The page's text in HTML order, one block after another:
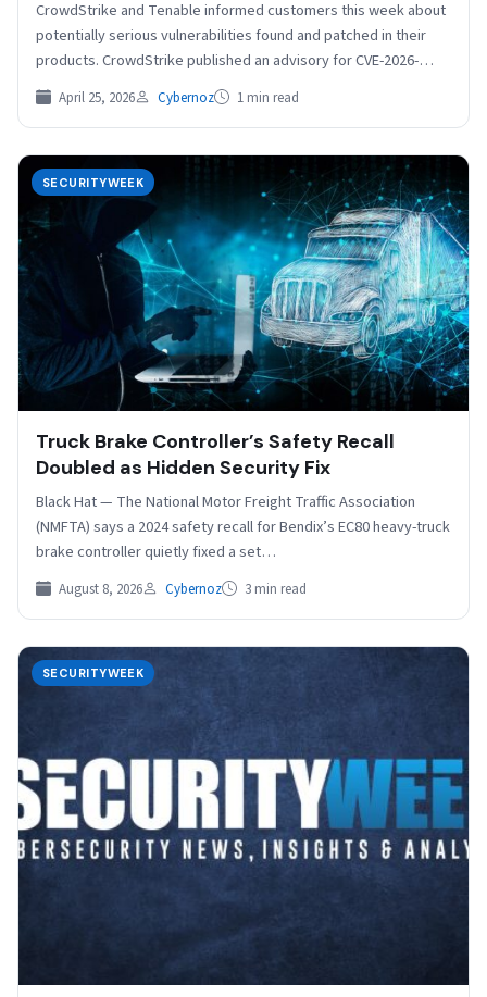
CrowdStrike and Tenable informed customers this week about
potentially serious vulnerabilities found and patched in their
products. CrowdStrike published an advisory for CVE-2026-
40050, a critical…
April 25, 2026 Cybernoz 1 min read
SECURITYWEEK
Truck Brake Controller’s Safety Recall
Doubled as Hidden Security Fix
Black Hat — The National Motor Freight Traffic Association
(NMFTA) says a 2024 safety recall for Bendix’s EC80 heavy-truck
brake controller quietly fixed a set…
August 8, 2026 Cybernoz 3 min read
SECURITYWEEK